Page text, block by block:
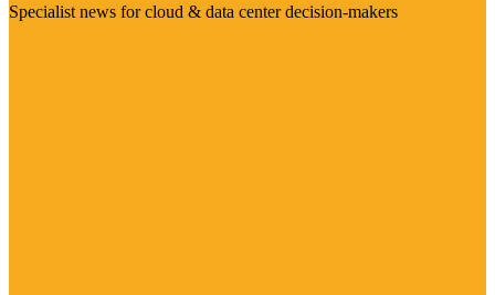
Specialist news for cloud & data center decision-makers